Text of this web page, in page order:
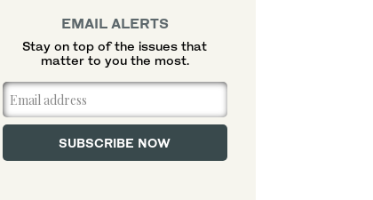
EMAIL ALERTS
Stay on top of the issues that
matter to you the most.